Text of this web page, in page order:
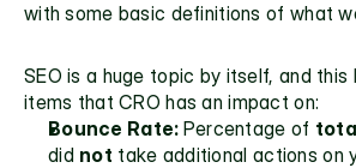
with some basic definitions of what
SEO is a huge topic by itself, and
items that CRO has an impact on:
Bounce Rate: Percentage of
did not take additional actions on